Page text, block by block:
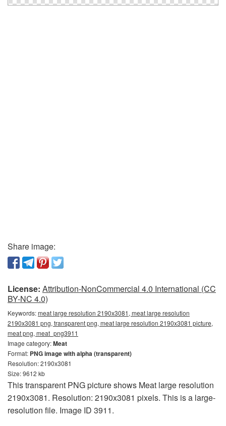
Share image:
License: Attribution-NonCommercial 4.0 International (CC
BY-NC 4.0)
Keywords:meat large resolution 2190x3081, meat large resolution
2190x3081 png, transparent png, meat large resolution 2190x3081 picture,
meat png, meat_png3911
Image category:Meat
Format: PNG image with alpha (transparent)
Resolution: 2190x3081
Size: 9612 kb
This transparent PNG picture shows Meat large resolution
2190x3081. Resolution: 2190x3081 pixels. This is a large-
resolution file. Image ID 3911.